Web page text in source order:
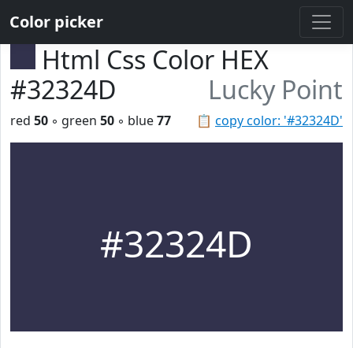
Color picker
Html Css Color HEX
#32324D
Lucky Point
📋 copy color: '#32324D'
red 50 ◦ green 50 ◦ blue77
#32324D